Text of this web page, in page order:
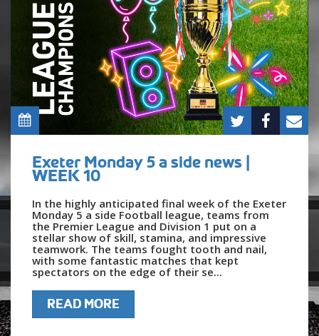
Exeter Monday 5 a side news |
WEEK 10
In the highly anticipated final week of the Exeter
Monday 5 a side Football league, teams from
the Premier League and Division 1 put on a
stellar show of skill, stamina, and impressive
teamwork. The teams fought tooth and nail,
with some fantastic matches that kept
spectators on the edge of their se...
READ MORE